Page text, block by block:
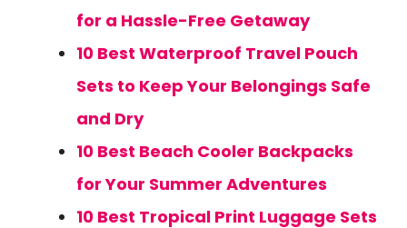
for a Hassle-Free Getaway
10 Best Waterproof Travel Pouch
Sets to Keep Your Belongings Safe
and Dry
10 Best Beach Cooler Backpacks
for Your Summer Adventures
10 Best Tropical Print Luggage Sets